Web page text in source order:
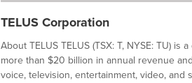
TELUS Corporation
About TELUS TELUS (TSX: T, NYSE: TU)
more than $20 billion in annual revenue
voice, television, entertainment, video, and